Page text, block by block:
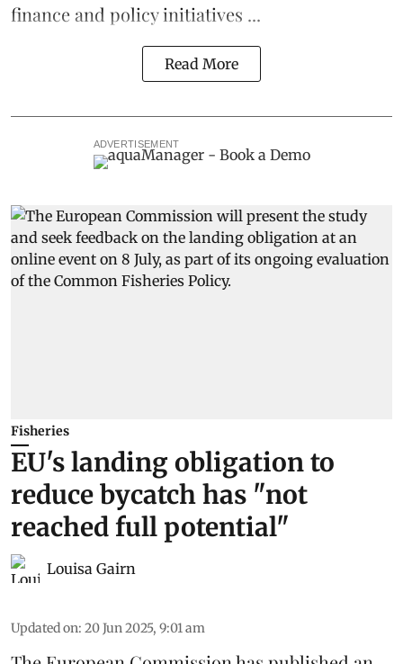
finance and policy initiatives ...
Read More
ADVERTISEMENT
Fisheries
EU's landing obligation to
reduce bycatch has "not
reached full potential"
Louisa Gairn
Updated on: 20 Jun 2025, 9:01 am